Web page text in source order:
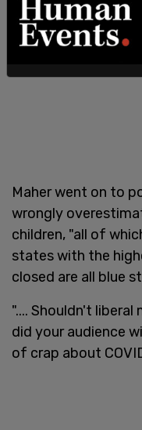
Maher went on to
wrongly
children, "all of
states with the
closed are all blue
".... Shouldn't
did your audience
of crap about